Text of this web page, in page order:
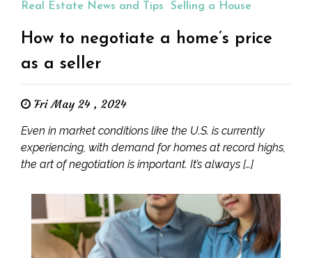
Real Estate News and Tips Selling a House
How to negotiate a home’s price
as a seller
Fri May 24 , 2024
Even in market conditions like the U.S. is currently
experiencing, with demand for homes at record highs,
the art of negotiation is important. It’s always […]